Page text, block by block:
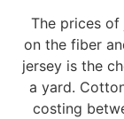
The prices
on the fiber
jersey is the
a yard.
costing